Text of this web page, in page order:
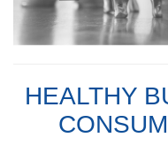
HEALTHY